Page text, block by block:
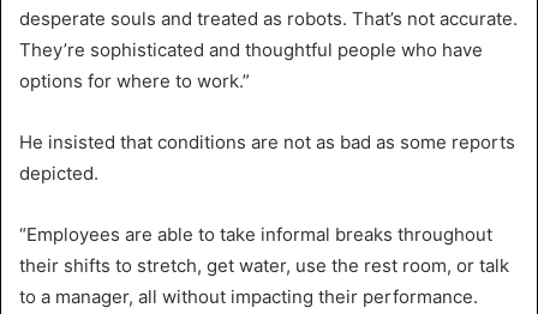
desperate souls and treated as robots. That’s not accurate.
They’re sophisticated and thoughtful people who have
options for where to work.”
He insisted that conditions are not as bad as some reports
depicted.
“Employees are able to take informal breaks throughout
their shifts to stretch, get water, use the rest room, or talk
to a manager, all without impacting their performance.